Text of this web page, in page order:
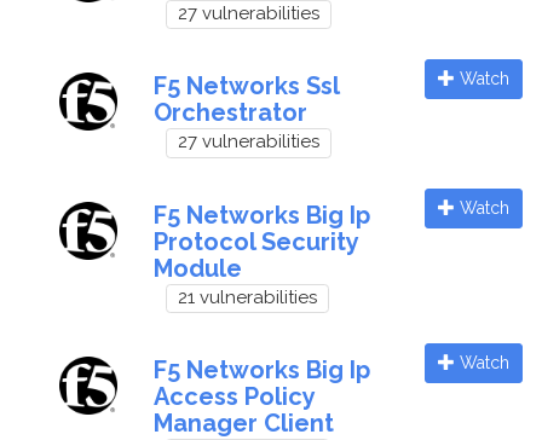
27 vulnerabilities
F5 Networks Ssl
Orchestrator
27 vulnerabilities
Watch
F5 Networks Big Ip
Protocol Security
Module
21 vulnerabilities
Watch
F5 Networks Big Ip
Access Policy
Manager Client
Watch